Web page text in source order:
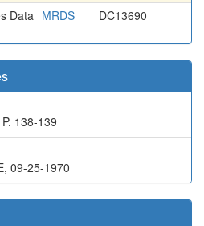
Data MRDS DC13690
138-139
09-25-1970